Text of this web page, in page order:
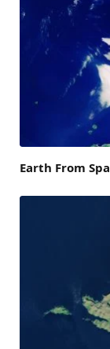
Earth From